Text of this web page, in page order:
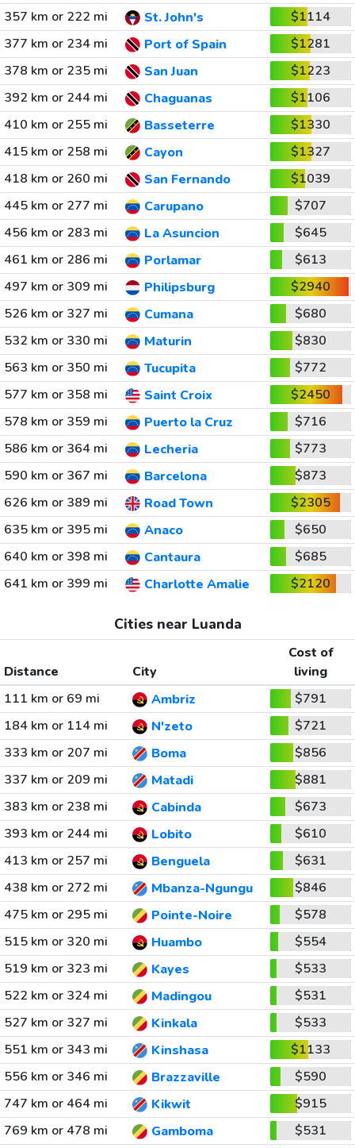
357 km or 222 mi St. John's
$1114
377 km or 234 mi
Port of Spain
$1281
378 km or 235 mi
San Juan
$1223
392 km or 244 mi
Chaguanas
$1106
410 km or 255 mi
Basseterre
$1330
415 km or 258 mi
Cayon
$1327
418 km or 260 mi
San Fernando
$1039
445 km or 277 mi
Carupano
$707
456 km or 283 mi
La Asuncion
$645
461 km or 286 mi
Porlamar
$613
497 km or 309 mi
Philipsburg
$2940
526 km or 327 mi
Cumana
$680
532 km or 330 mi
Maturin
$830
563 km or 350 mi
Tucupita
$772
577 km or 358 mi
Saint Croix
$2450
578 km or 359 mi
Puerto la Cruz
$716
586 km or 364 mi
Lecheria
$773
590 km or 367 mi
Barcelona
$873
626 km or 389 mi
Road Town
$2305
635 km or 395 mi
Anaco
$650
640 km or 398 mi
Cantaura
$685
641 km or 399 mi
Charlotte Amalie $2120
Cities near Luanda
Distance City
Cost of
living
111 km or 69 mi
Ambriz
$791
184 km or 114 mi
N'zeto
$721
333 km or 207 mi
Boma
$856
337 km or 209 mi
Matadi
$881
383 km or 238 mi
Cabinda
$673
393 km or 244 mi
Lobito
$610
413 km or 257 mi
Benguela
$631
438 km or 272 mi
Mbanza-Ngungu
$846
475 km or 295 mi
Pointe-Noire
$578
515 km or 320 mi
Huambo
$554
519 km or 323 mi
Kayes
$533
522 km or 324 mi
Madingou
$531
527 km or 327 mi
Kinkala
$533
551 km or 343 mi
Kinshasa
$1133
556 km or 346 mi
Brazzaville
$590
747 km or 464 mi
Kikwit
$915
769 km or 478 mi
Gamboma
$531